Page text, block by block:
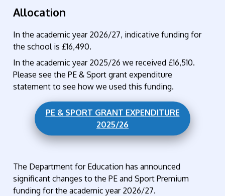
Allocation
In the academic year 2026/27, indicative funding for
the school is £16,490.
In the academic year 2025/26 we received £16,510.
Please see the PE & Sport grant expenditure
statement to see how we used this funding.
PE & SPORT GRANT EXPENDITURE
2025/26
The Department for Education has announced
significant changes to the PE and Sport Premium
funding for the academic year 2026/27.